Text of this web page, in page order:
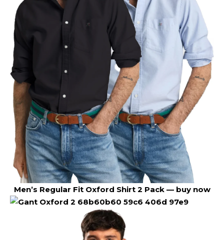
Men’s Regular Fit Oxford Shirt 2 Pack —buy now